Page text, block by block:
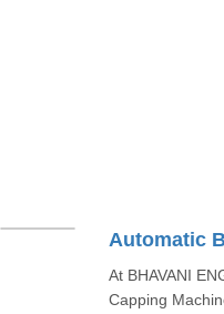
Automatic
At BHAVANI
Capping